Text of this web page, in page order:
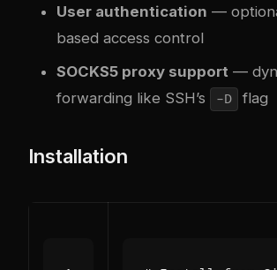
User authentication —
based access control
SOCKS5 proxy support —
forwarding like SSH’s
-D flag
Installation